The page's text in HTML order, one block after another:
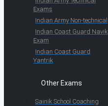
Exams
Indian Army Non-technical
Indian Coast Guard Navik
Exam
Indian Coast Guard
Yantrik
Other Exams
Sainik School Coaching